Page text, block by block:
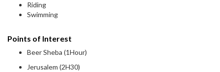
Riding
Swimming
Points of Interest
Beer Sheba (1Hour)
Jerusalem (2H30)